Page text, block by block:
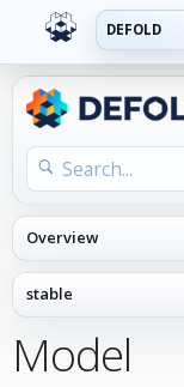
DEFOLD
Model